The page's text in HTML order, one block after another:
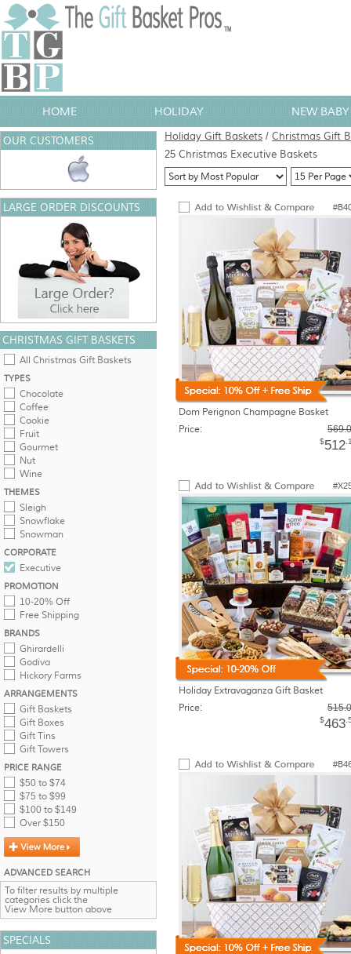
HOME HOLIDAY NEW
Holiday Gift Baskets / Christmas Gift
25 Christmas Executive Baskets
Dom Perignon Champagne Basket
Price:
$512
Holiday Extravaganza Gift Basket
Price:
$463
OUR CUSTOMERS
LARGE ORDER DISCOUNTS
CHRISTMAS GIFT BASKETS
All Christmas Gift Baskets
TYPES
Chocolate
Coffee
Cookie
Fruit
Gourmet
Nut
Wine
THEMES
Sleigh
Snowflake
Snowman
CORPORATE
Executive
PROMOTION
10-20% Off
Free Shipping
BRANDS
Ghirardelli
Godiva
Hickory Farms
ARRANGEMENTS
Gift Baskets
Gift Boxes
Gift Tins
Gift Towers
PRICE RANGE
$50 to $74
$75 to $99
$100 to $149
Over $150
ADVANCED SEARCH
To filter results by multiple
categories click the
View More button above
SPECIALS